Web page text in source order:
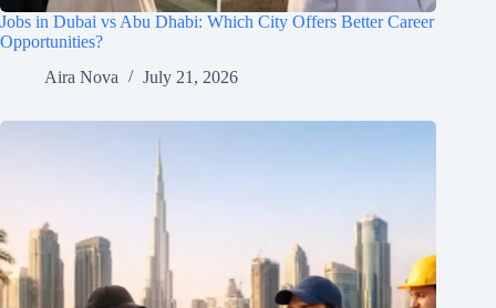
Jobs in Dubai vs Abu Dhabi: Which City Offers Better Career
Opportunities?
Aira Nova
July 21, 2026